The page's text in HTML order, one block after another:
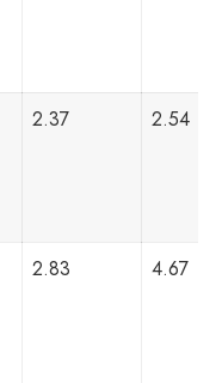
2.37 2.54
2.83 4.67